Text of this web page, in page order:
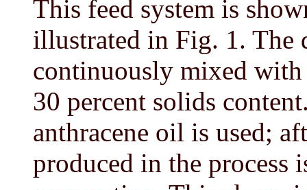
This feed system is
illustrated in Fig. 1. The
continuously mixed
30 percent solids
anthracene oil is used;
produced in the process